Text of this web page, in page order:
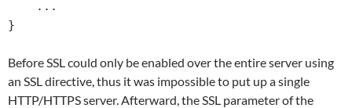
}
Before SSL could only be enabled over the entire server using
an SSL directive, thus it was impossible to put up a single
HTTP/HTTPS server. Afterward, the SSL parameter of the